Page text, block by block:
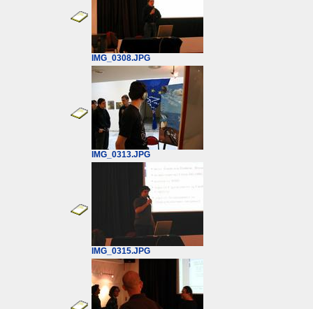
IMG_0308.JPG
IMG_0313.JPG
IMG_0315.JPG